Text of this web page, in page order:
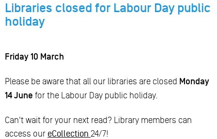
Libraries closed for Labour Day public
holiday
Friday 10 March
Please be aware that all our libraries are closed Monday
14 June for the Labour Day public holiday.
Can't wait for your next read? Library members can
access our eCollection 24/7!